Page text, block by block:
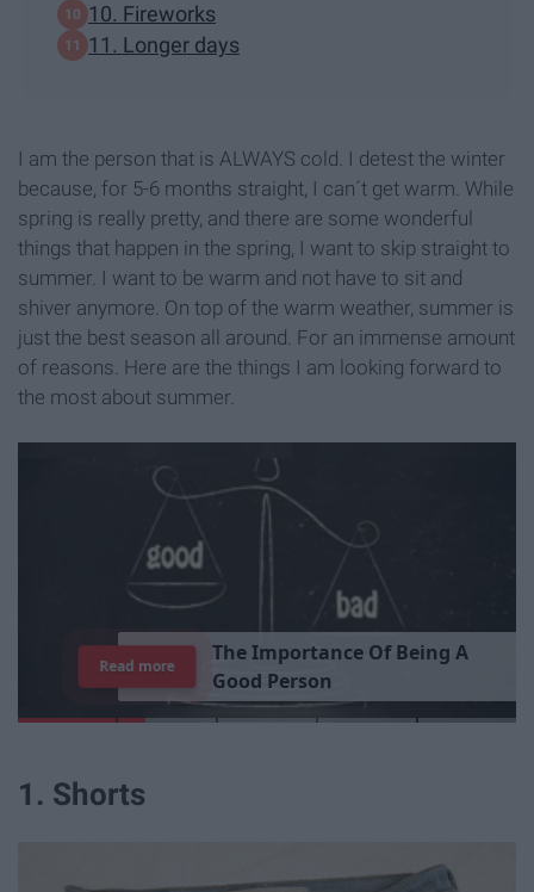
10. Fireworks
11. Longer days
I am the person that is ALWAYS cold. I detest the winter
because, for 5-6 months straight, I can´t get warm. While
spring is really pretty, and there are some wonderful
things that happen in the spring, I want to skip straight to
summer. I want to be warm and not have to sit and
shiver anymore. On top of the warm weather, summer is
just the best season all around. For an immense amount
of reasons. Here are the things I am looking forward to
the most about summer.
TheImportance Of Being A
Good Person
Read more
1. Shorts